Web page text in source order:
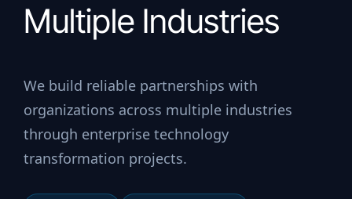
Multiple Industries
We build reliable partnerships with
organizations across multiple industries
through enterprise technology
transformation projects.